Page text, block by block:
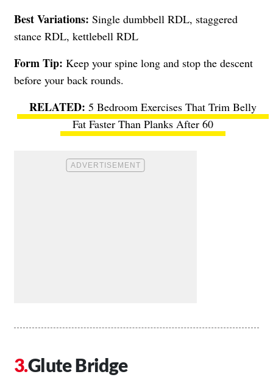
Best Variations: Single dumbbell RDL, staggered
stance RDL, kettlebell RDL
Form Tip: Keep your spine long and stop the descent
before your back rounds.
5 Bedroom Exercises That Trim Belly
Fat Faster Than Planks After 60
Glute Bridge